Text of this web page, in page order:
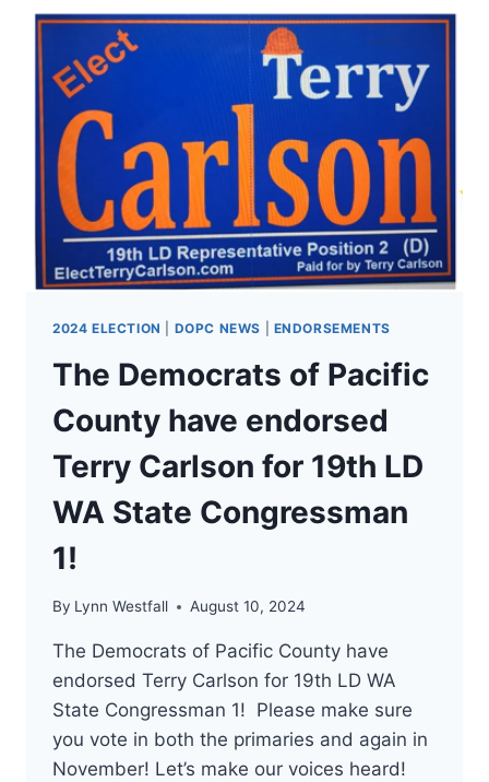
2024 ELECTION DOPC NEWS ENDORSEMENTS
The Democrats of Pacific
County have endorsed
Terry Carlson for 19th LD
WA State Congressman
1!
By Lynn Westfall August 10, 2024
The Democrats of Pacific County have
endorsed Terry Carlson for 19th LD WA
State Congressman 1! Please make sure
you vote in both the primaries and again in
November! Let’s make our voices heard!